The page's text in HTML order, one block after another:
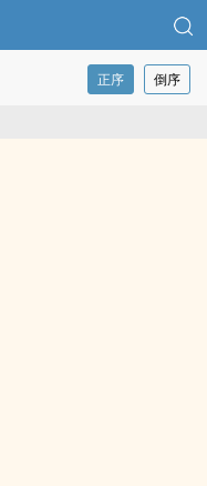
正序 倒序